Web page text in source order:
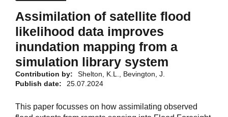
Assimilation of satellite flood
likelihood data improves
inundation mapping from a
simulation library system
Contribution by:
Shelton, K.L., Bevington, J.
Publish date:
25.07.2024
This paper focusses on how assimilating observed